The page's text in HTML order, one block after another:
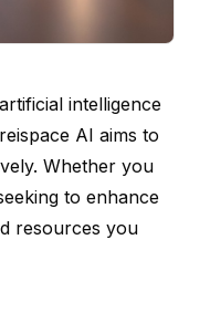
intelligence
AI aims to
Whether you
to enhance
resources you